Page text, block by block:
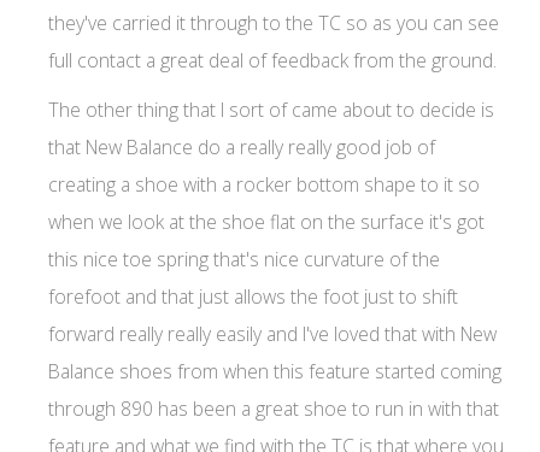
they've carried it through to the TC so as you can see
full contact a great deal of feedback from the ground.
The other thing that I sort of came about to decide is
that New Balance do a really really good job of
creating a shoe with a rocker bottom shape to it so
when we look at the shoe flat on the surface it's got
this nice toe spring that's nice curvature of the
forefoot and that just allows the foot just to shift
forward really really easily and I've loved that with New
Balance shoes from when this feature started coming
through 890 has been a great shoe to run in with that
feature and what we find with the TC is that where you